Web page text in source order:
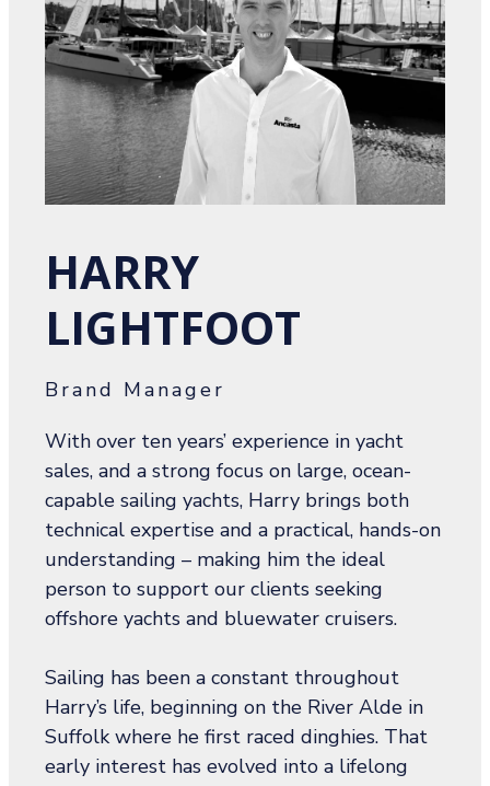
HARRY
LIGHTFOOT
Brand Manager
With over ten years’ experience in yacht
sales, and a strong focus on large, ocean-
capable sailing yachts, Harry brings both
technical expertise and a practical, hands-on
understanding – making him the ideal
person to support our clients seeking
offshore yachts and bluewater cruisers.
Sailing has been a constant throughout
Harry’s life, beginning on the River Alde in
Suffolk where he first raced dinghies. That
early interest has evolved into a lifelong